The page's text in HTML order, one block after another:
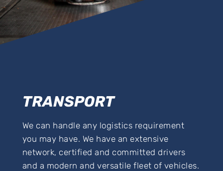
TRANSPORT
We can handle any logistics requirement
you may have. We have an extensive
network, certified and committed drivers
and a modern and versatile fleet of vehicles.